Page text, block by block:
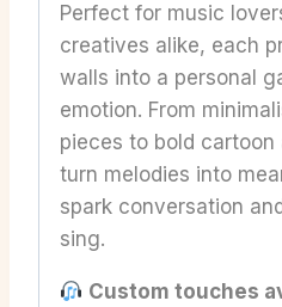
Perfect for music
creatives alike, each
walls into a personal
emotion. From
pieces to bold
turn melodies into
spark conversation
sing.
Custom touches